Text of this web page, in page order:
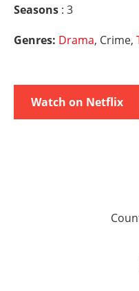
Seasons : 3
Genres: Drama, Crime,
Watch on Netflix